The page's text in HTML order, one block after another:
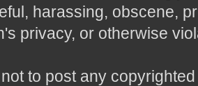
harassing, obscene,
privacy, or otherwise
to post any